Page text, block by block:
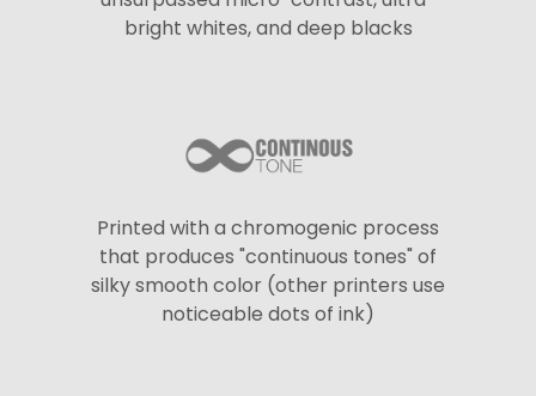
bright whites, and deep blacks
Printed with a chromogenic process
that produces "continuous tones" of
silky smooth color (other printers use
noticeable dots of ink)